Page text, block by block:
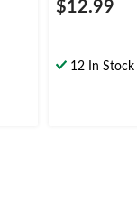
$12.99
12 In Stock